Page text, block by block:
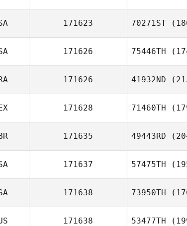
171623 70271ST
171626 75446TH
171626 41932ND
171628 71460TH
171635 49443RD
171637 57475TH
171638 73950TH
171638 53477TH